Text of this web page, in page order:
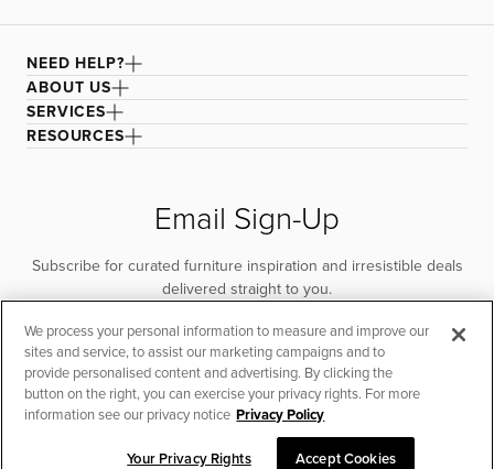
NEED HELP?
ABOUT US
SERVICES
RESOURCES
Email Sign-Up
Subscribe for curated furniture inspiration and irresistible deals
delivered straight to you.
SUBSCRIBE
We process your personal information to measure and improve our
sites and service, to assist our marketing campaigns and to
provide personalised content and advertising. By clicking the
button on the right, you can exercise your privacy rights. For more
information see our privacy notice Privacy Policy
Your Privacy Rights Accept Cookies